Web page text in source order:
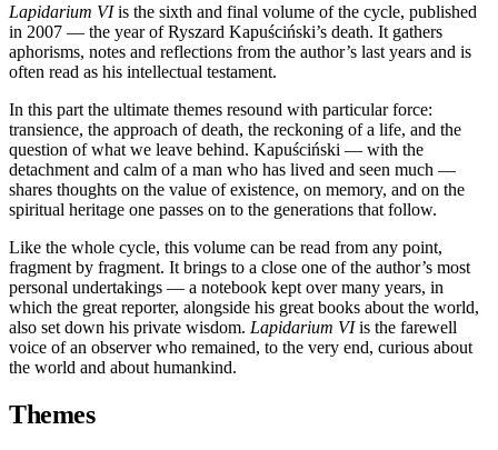
Lapidarium VIis the sixth and final volume of the cycle, published
in 2007 — the year of Ryszard Kapuściński’s death. It gathers
aphorisms, notes and reflections from the author’s last years and is
often read as his intellectual testament.
In this part the ultimate themes resound with particular force:
transience, the approach of death, the reckoning of a life, and the
question of what we leave behind. Kapuściński — with the
detachment and calm of a man who has lived and seen much —
shares thoughts on the value of existence, on memory, and on the
spiritual heritage one passes on to the generations that follow.
Like the whole cycle, this volume can be read from any point,
fragment by fragment. It brings to a close one of the author’s most
personal undertakings — a notebook kept over many years, in
which the great reporter, alongside his great books about the world,
also set down his private wisdom. Lapidarium VIis the farewell
voice of an observer who remained, to the very end, curious about
the world and about humankind.
Themes